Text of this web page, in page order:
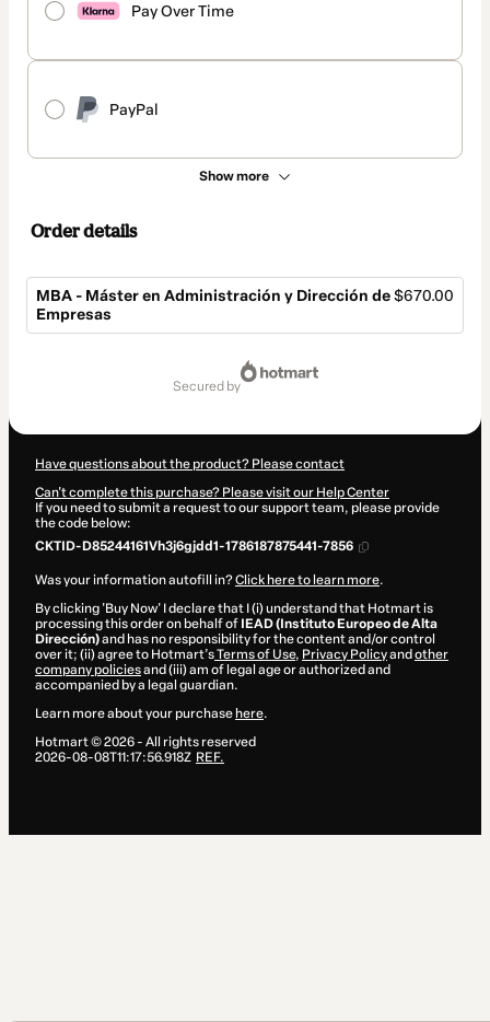
Pay Over Time
PayPal
Show more
Order details
MBA - Máster en Administración y Dirección de
Empresas
$670.00
secured by
Have questions about the product? Please contact
Can't complete this purchase? Please visit our Help Center
If you need to submit a request to our support team, please provide
the code below:
CKTID-D85244161Vh3j6gjdd1-1786187875441-7856
Was your information autofill in?Click here to learn more.
By clicking 'Buy Now' I declare that I (i) understand that Hotmart is
processing this order on behalf of IEAD (Instituto Europeo de Alta
Dirección)and has no responsibility for the content and/or control
over it; (ii) agree to Hotmart’sTerms of Use, Privacy Policyand other
company policiesand (iii) am of legal age or authorized and
accompanied by a legal guardian.
Learn more about your purchase here.
Hotmart ©2026- All rights reserved
2026-08-08T11:17:56.918Z REF.